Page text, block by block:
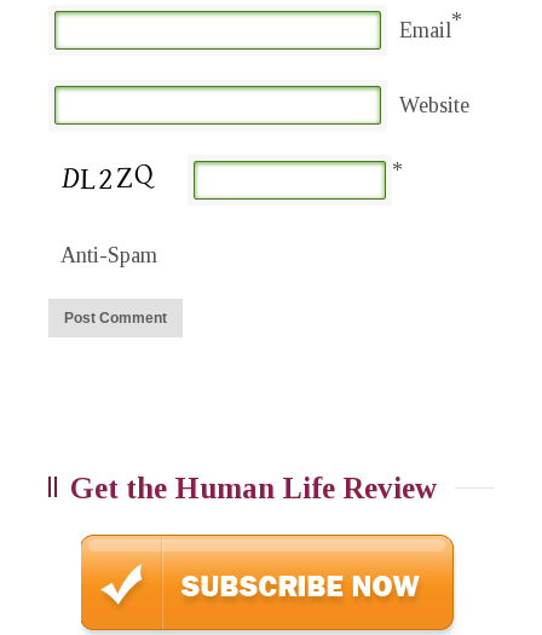
Email*
Website
Anti-Spam
*
Get the Human Life Review